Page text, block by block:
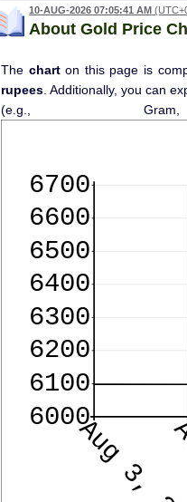
10-AUG-2026 07:05:41 AM
About Gold Price
The charton this page is
rupees . Additionally, you can
(e.g.,